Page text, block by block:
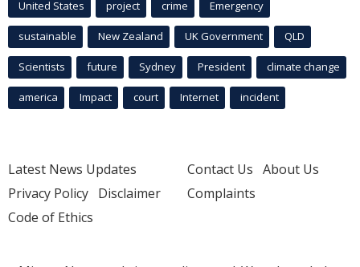
United States project crime Emergency
sustainable New Zealand UK Government QLD
Scientists future Sydney President climate change
america Impact court Internet incident
Latest News Updates
Privacy Policy Disclaimer
Code of Ethics
Contact Us About Us
Complaints